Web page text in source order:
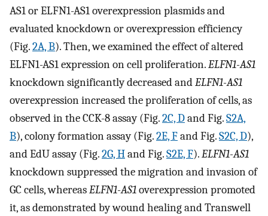
AS1 or ELFN1-AS1 overexpression plasmids and
evaluated knockdown or overexpression efficiency
(Fig.2A, B). Then, we examined the effect of altered
ELFN1-AS1 expression on cell proliferation.ELFN1-AS1
knockdown significantly decreased andELFN1-AS1
overexpression increased the proliferation of cells, as
observed in the CCK-8 assay (Fig.2C, Dand Fig.S2A,
B), colony formation assay (Fig.2E, Fand Fig.S2C, D),
and EdU assay (Fig.2G, Hand Fig.S2E, F).ELFN1-AS1
knockdown suppressed the migration and invasion of
GC cells, whereasELFN1-AS1overexpression promoted
it, as demonstrated by wound healing and Transwell